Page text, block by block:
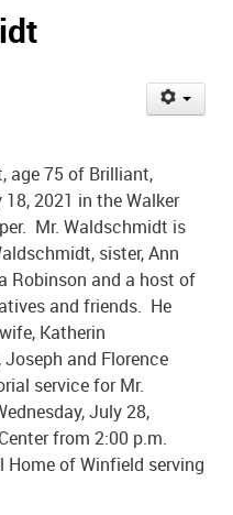
age 75 of Brilliant,
2021 in the Walker
Mr. Waldschmidt is
sister, Ann
Robinson and a host of
and friends. He
Katherin
and Florence
service for Mr.
July 28,
from 2:00 p.m.
of Winfield serving